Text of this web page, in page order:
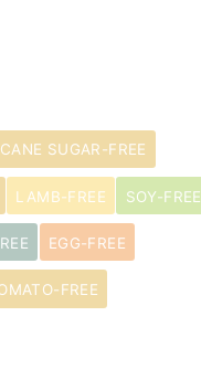
CANE SUGAR-FREE
LAMB-FREE SOY-FREE
EGG-FREE
FREE